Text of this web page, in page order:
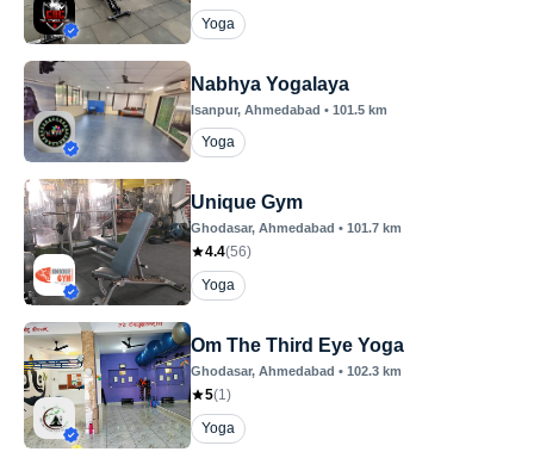
Yoga
Nabhya Yogalaya
Isanpur, Ahmedabad • 101.5 km
Yoga
Unique Gym
Ghodasar, Ahmedabad • 101.7 km
4.4(56)
Yoga
Om The Third Eye Yoga
Ghodasar, Ahmedabad • 102.3 km
5(1)
Yoga